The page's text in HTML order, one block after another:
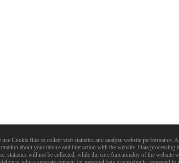
Cookie files to collect visit statistics and analyze website performance.
about your device and interaction with the website. Data processing
statistics will not be collected, while the core functionality of the website